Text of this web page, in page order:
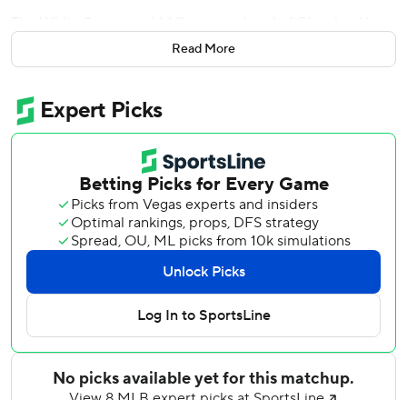
12th to set the stage for Quero, who drove in Tristan
Peters to give Chicago a win after dropping the first two of
the four-game series.
Chicago trailed 4-1 in the eighth before Sam Antonacci and
Munetaka Murakami hit consecutive homers off Paul
Blackburn to tie it.
Spencer Jones hit an early three-run homer and Cam
Schlittler was strong into the seventh inning for New York.
Ryan Yarbrough (2-1) took the loss as the Yankees
dropped 2 1/2 games behind AL East leader Tampa Bay.
Anthony Volpe’s pinch-hit sacrifice fly put New York ahead
Read More